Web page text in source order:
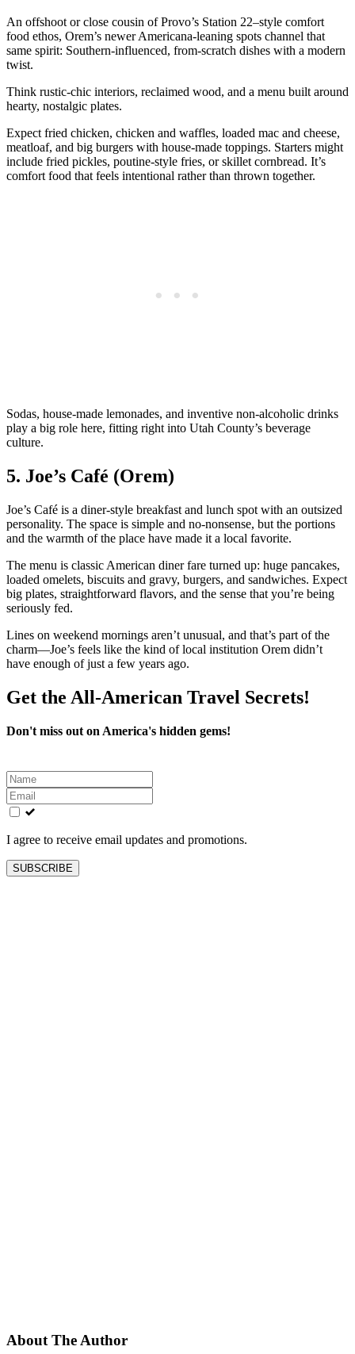
An offshoot or close cousin of Provo’s Station 22–style comfort
food ethos, Orem’s newer Americana‑leaning spots channel that
same spirit: Southern‑influenced, from‑scratch dishes with a modern
twist.
Think rustic‑chic interiors, reclaimed wood, and a menu built around
hearty, nostalgic plates.
Expect fried chicken, chicken and waffles, loaded mac and cheese,
meatloaf, and big burgers with house‑made toppings. Starters might
include fried pickles, poutine‑style fries, or skillet cornbread. It’s
comfort food that feels intentional rather than thrown together.
Sodas, house‑made lemonades, and inventive non‑alcoholic drinks
play a big role here, fitting right into Utah County’s beverage
culture.
5. Joe’s Café (Orem)
Joe’s Café is a diner‑style breakfast and lunch spot with an outsized
personality. The space is simple and no‑nonsense, but the portions
and the warmth of the place have made it a local favorite.
The menu is classic American diner fare turned up: huge pancakes,
loaded omelets, biscuits and gravy, burgers, and sandwiches. Expect
big plates, straightforward flavors, and the sense that you’re being
seriously fed.
Lines on weekend mornings aren’t unusual, and that’s part of the
charm—Joe’s feels like the kind of local institution Orem didn’t
have enough of just a few years ago.
Get the All-American Travel Secrets!
Don't miss out on America's hidden gems!
Leave
this
field
blank
I agree to receive email updates and promotions.
SUBSCRIBE
About The Author